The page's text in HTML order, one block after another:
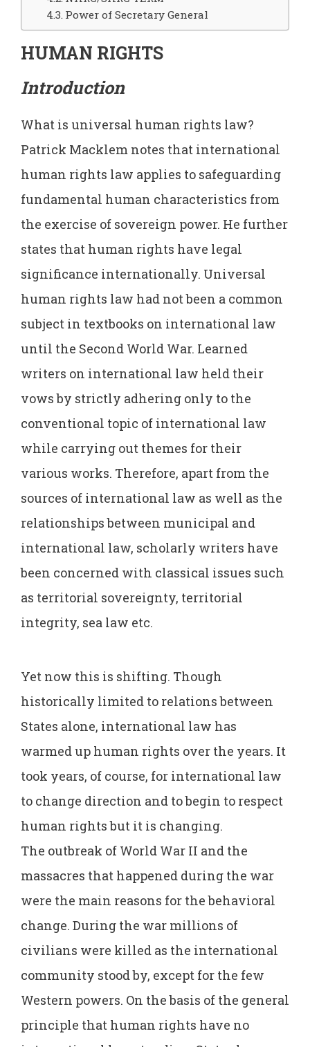
Power of Secretary General
HUMAN RIGHTS
Introduction
What is universal human rights law?
Patrick Macklem notes that international
human rights law applies to safeguarding
fundamental human characteristics from
the exercise of sovereign power. He further
states that human rights have legal
significance internationally. Universal
human rights law had not been a common
subject in textbooks on international law
until the Second World War. Learned
writers on international law held their
vows by strictly adhering only to the
conventional topic of international law
while carrying out themes for their
various works. Therefore, apart from the
sources of international law as well as the
relationships between municipal and
international law, scholarly writers have
been concerned with classical issues such
as territorial sovereignty, territorial
integrity, sea law etc.
Yet now this is shifting. Though
historically limited to relations between
States alone, international law has
warmed up human rights over the years. It
took years, of course, for international law
to change direction and to begin to respect
human rights but it is changing.
The outbreak of World War II and the
massacres that happened during the war
were the main reasons for the behavioral
change. During the war millions of
civilians were killed as the international
community stood by, except for the few
Western powers. On the basis of the general
principle that human rights have no